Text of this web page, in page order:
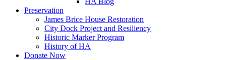
Preservation
James Brice House Restoration
City Dock Project and Resiliency
Historic Marker Program
History of HA
Donate Now